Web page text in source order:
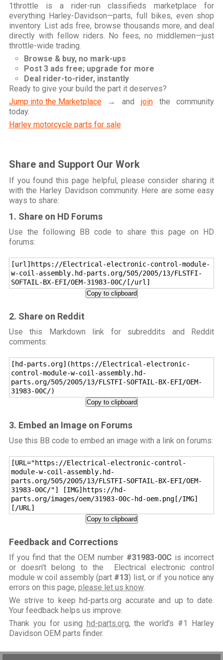
1throttle is a rider-run classifieds marketplace for
everything Harley-Davidson—parts, full bikes, even shop
inventory. List ads free, browse thousands more, and deal
directly with fellow riders. No fees, no middlemen—just
throttle-wide trading.
Browse & buy, no mark-ups
Post 3 ads free; upgrade for more
Deal rider-to-rider, instantly
Ready to give your build the part it deserves?
Jump into the Marketplace→ and jointhe community
today.
Harley motorcycle parts for sale
Share and Support Our Work
If you found this page helpful, please consider sharing it
with the Harley Davidson community. Here are some easy
ways to share:
1. Share on HD Forums
Use the following BB code to share this page on HD
forums:
[url]https://Electrical-electronic-control-module-
w-coil-assembly.hd-parts.org/505/2005/13/FLSTFI-
SOFTAIL-BX-EFI/OEM-31983-00C/[/url]
Copy to clipboard
2. Share on Reddit
Use this Markdown link for subreddits and Reddit
comments:
[hd-parts.org](https://Electrical-electronic-
control-module-w-coil-assembly.hd-
parts.org/505/2005/13/FLSTFI-SOFTAIL-BX-EFI/OEM-
31983-00C/)
Copy to clipboard
3. Embed an Image on Forums
Use this BB code to embed an image with a link on forums:
[URL="https://Electrical-electronic-control-
module-w-coil-assembly.hd-
parts.org/505/2005/13/FLSTFI-SOFTAIL-BX-EFI/OEM-
31983-00C/"] [IMG]https://hd-
parts.org/images/oem/31983-00c-hd-oem.png[/IMG]
[/URL]
Copy to clipboard
Feedback and Corrections
If you find that the OEM number #31983-00Cis incorrect
or doesn't belong to the Electrical electronic control
module w coil assembly (part #13) list, or if you notice any
errors on this page, please let us know.
We strive to keep hd-parts.org accurate and up to date.
Your feedback helps us improve.
Thank you for using hd-parts.org, the world's #1 Harley
Davidson OEM parts finder.